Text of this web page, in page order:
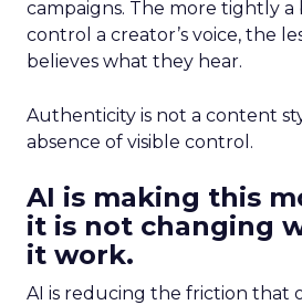
campaigns. The more tightly a
control a creator’s voice, the
believes what they hear.
Authenticity is not a content
absence of visible control.
AI is making this
it is not changing
it work.
AI is reducing the friction that